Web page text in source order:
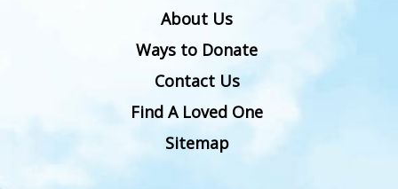
About Us
Ways to Donate
Contact Us
Find A Loved One
Sitemap